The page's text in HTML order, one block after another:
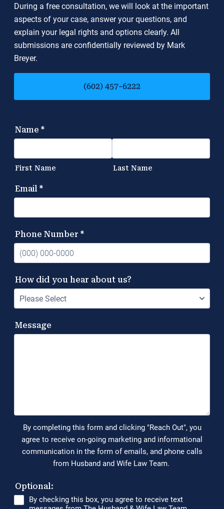
During a free consultation, we will look at the important
aspects of your case, answer your questions, and
explain your legal rights and options clearly. All
submissions are confidentially reviewed by Mark
Breyer.
(602) 457-6222